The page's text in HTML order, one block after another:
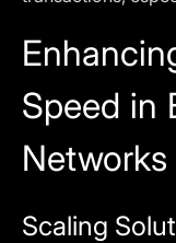
Speed in
Networks
Scaling